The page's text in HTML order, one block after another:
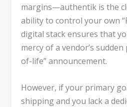
margins—authentik is the
ability to control your own
digital stack ensures that
mercy of a vendor’s
of-life” announcement.
However, if your primary
shipping and you lack a